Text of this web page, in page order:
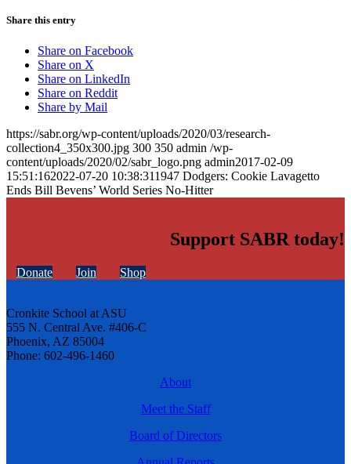
Share this entry
Share on Facebook
Share on X
Share on LinkedIn
Share on Reddit
Share by Mail
https://sabr.org/wp-content/uploads/2020/03/research-
collection4_350x300.jpg 300 350 admin /wp-
content/uploads/2020/02/sabr_logo.png admin2017-02-09
15:51:162022-07-20 10:38:311947 Dodgers: Cookie Lavagetto
Ends Bill Bevens’ World Series No-Hitter
Support SABR today!
Donate Join Shop
Cronkite School at ASU
555 N. Central Ave. #406-C
Phoenix, AZ 85004
Phone: 602-496-1460
About
Meet the Staff
Board of Directors